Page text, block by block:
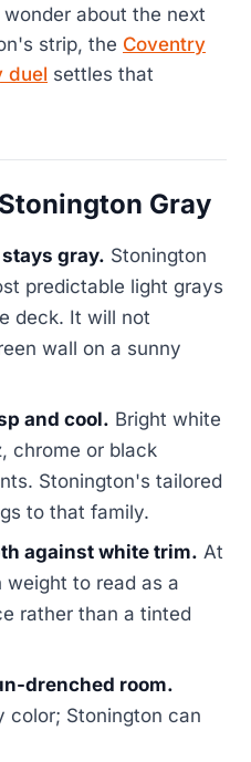
about the next
strip, the Coventry
duel settles that
Gray
gray. Stonington
predictable light grays
deck. It will not
wall on a sunny
and cool. Bright white
chrome or black
Stonington's tailored
to that family.
against white trim. At
weight to read as a
rather than a tinted
drenched room.
color; Stonington can